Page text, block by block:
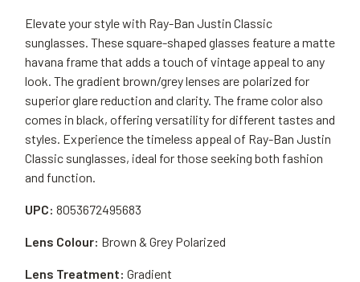
Elevate your style with Ray-Ban Justin Classic
sunglasses. These square-shaped glasses feature a matte
havana frame that adds a touch of vintage appeal to any
look. The gradient brown/grey lenses are polarized for
superior glare reduction and clarity. The frame color also
comes in black, offering versatility for different tastes and
styles. Experience the timeless appeal of Ray-Ban Justin
Classic sunglasses, ideal for those seeking both fashion
and function.
UPC: 8053672495683
Lens Colour: Brown & Grey Polarized
Lens Treatment: Gradient